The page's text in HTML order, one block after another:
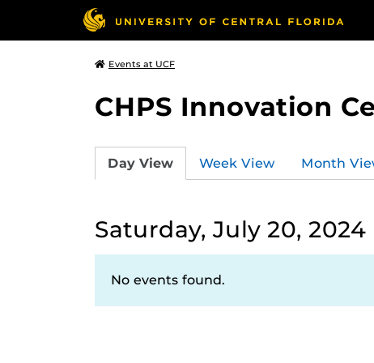
Events at UCF
CHPS Innovation
Day View Week View Month
Saturday, July 20, 2024
No events found.